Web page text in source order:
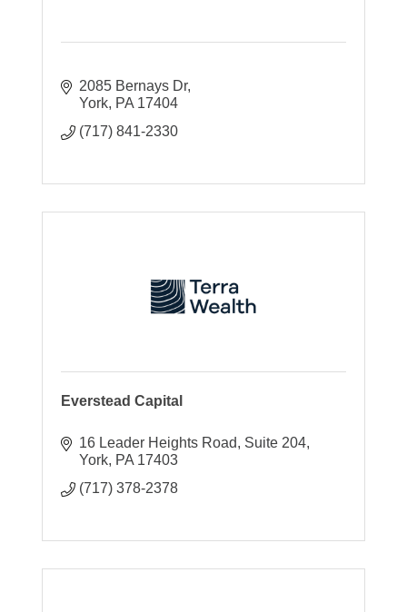
2085 Bernays Dr
York PA 17404
(717) 841-2330
Everstead Capital
16 Leader Heights Road
Suite 204
York PA 17403
(717) 378-2378